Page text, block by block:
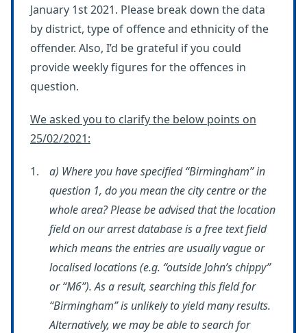
January 1st 2021. Please break down the data
by district, type of offence and ethnicity of the
offender. Also, I’d be grateful if you could
provide weekly figures for the offences in
question.
We asked you to clarify the below points on
25/02/2021:
a) Where you have specified “Birmingham” in
question 1, do you mean the city centre or the
whole area? Please be advised that the location
field on our arrest database is a free text field
which means the entries are usually vague or
localised locations (e.g. “outside John’s chippy”
or “M6”). As a result, searching this field for
“Birmingham” is unlikely to yield many results.
Alternatively, we may be able to search for